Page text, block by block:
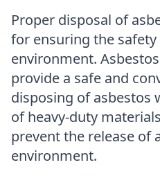
Proper disposal of
for ensuring the
environment.
provide a safe and
disposing of asbestos
of heavy-duty
prevent the release of
environment.